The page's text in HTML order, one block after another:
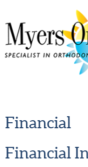
Financial
Financial